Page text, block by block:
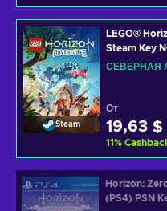
Steam
LEGO®
Steam Key
СЕВЕРНАЯ
От
19,63 $
11%
Horizon:
(PS4) PSN